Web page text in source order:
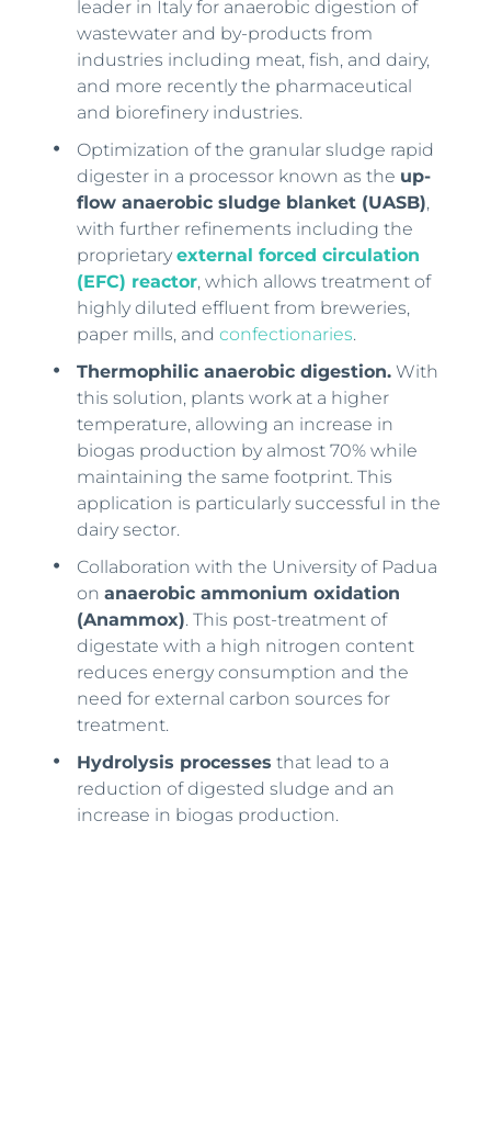
leader in Italy for anaerobic digestion of
wastewater and by-products from
industries including meat, fish, and dairy,
and more recently the pharmaceutical
and biorefinery industries.
Optimization of the granular sludge rapid
digester in a processor known as the up-
flow anaerobic sludge blanket (UASB),
with further refinements including the
proprietary external forced circulation
(EFC) reactor, which allows treatment of
highly diluted effluent from breweries,
paper mills, and confectionaries.
Thermophilic anaerobic digestion.With
this solution, plants work at a higher
temperature, allowing an increase in
biogas production by almost 70% while
maintaining the same footprint. This
application is particularly successful in the
dairy sector.
Collaboration with the University of Padua
on anaerobic ammonium oxidation
(Anammox). This post-treatment of
digestate with a high nitrogen content
reduces energy consumption and the
need for external carbon sources for
treatment.
Hydrolysis processes that lead to a
reduction of digested sludge and an
increase in biogas production.